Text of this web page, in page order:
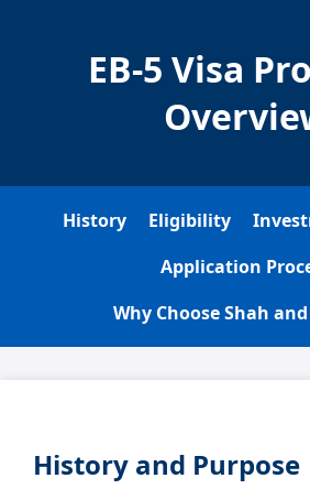
EB-5 Visa
History Eligibility
Application
Why Choose Shah
History and Purpose